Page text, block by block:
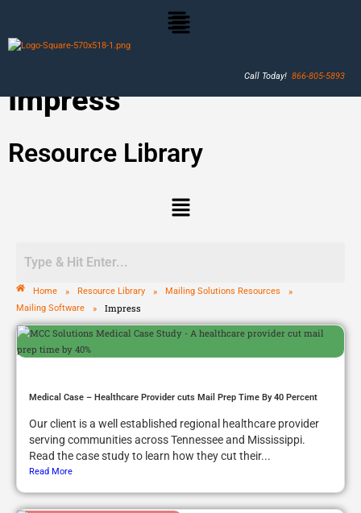
Call Today! 866-805-5893
Impress
Resource Library
Home » Resource Library » Mailing Solutions Resources »
Mailing Software » Impress
Medical Case – Healthcare Provider cuts Mail Prep Time By 40 Percent
Our client is a well established regional healthcare provider
serving communities across Tennessee and Mississippi.
Read the case study to learn how they cut their...
Read More